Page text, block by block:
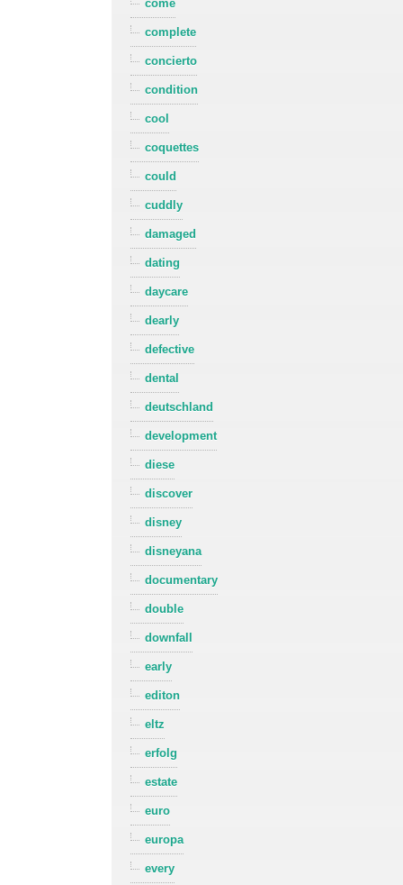
come
complete
concierto
condition
cool
coquettes
could
cuddly
damaged
dating
daycare
dearly
defective
dental
deutschland
development
diese
discover
disney
disneyana
documentary
double
downfall
early
editon
eltz
erfolg
estate
euro
europa
every